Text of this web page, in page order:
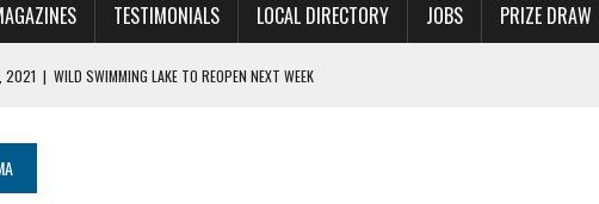
TESTIMONIALS LOCAL DIRECTORY JOBS PRIZE DRAW
2021 | WILD SWIMMING LAKE TO REOPEN NEXT WEEK
BASS FESTIVAL TO DEBUT AT BECKENHAM PLACE PARK